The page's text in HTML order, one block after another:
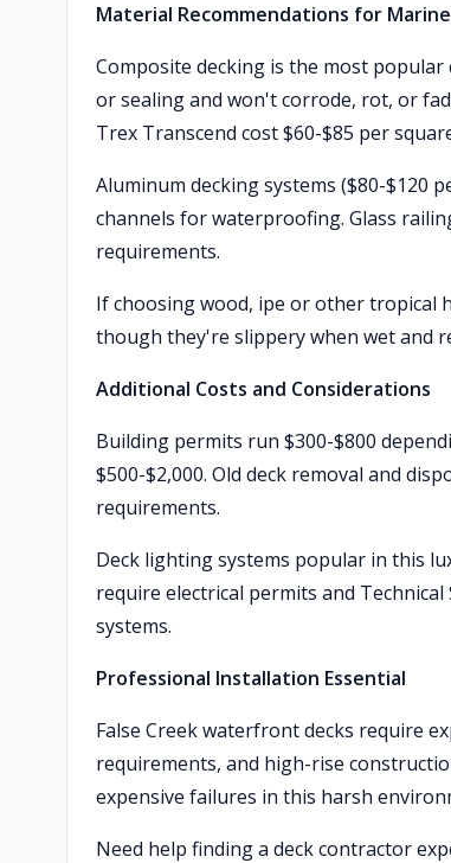
Material Recommendations for
Composite decking is the most
or sealing and won't corrode, rot, or
Trex Transcend cost $60-$85 per
Aluminum decking systems ($80-$120
channels for waterproofing. Glass
requirements.
If choosing wood, ipe or other tropical
though they're slippery when wet and
Additional Costs and Considerations
Building permits run $300-$800
$500-$2,000. Old deck removal and
requirements.
Deck lighting systems popular in this
require electrical permits and
systems.
Professional Installation Essential
False Creek waterfront decks require
requirements, and high-rise
expensive failures in this harsh
Need help finding a deck contractor